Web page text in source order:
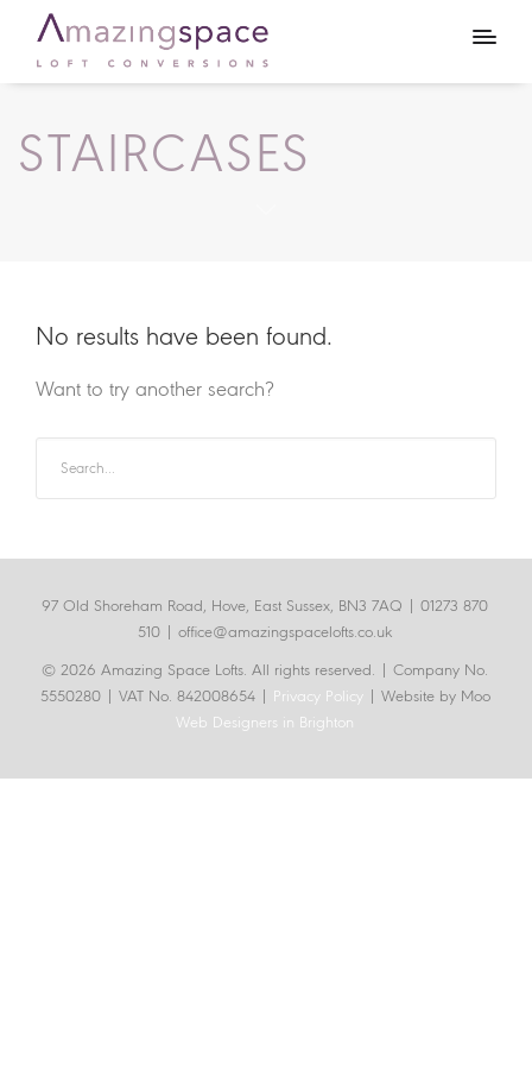
STAIRCASES
No results have been found.
Want to try another search?
97 Old Shoreham Road, Hove, East Sussex, BN3 7AQ | 01273 870
510
office@amazingspacelofts.co.uk
© 2026 Amazing Space Lofts. All rights reserved. | Company No.
5550280 | VAT No. 842008654 | Privacy Policy
| Website by Moo
Web Designers in Brighton